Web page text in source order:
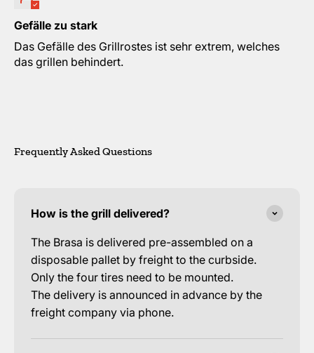
Gefälle zu stark
Das Gefälle des Grillrostes ist sehr extrem, welches
das grillen behindert.
Frequently Asked Questions
How is the grill delivered?
The Brasa is delivered pre-assembled on a
disposable pallet by freight to the curbside.
Only the four tires need to be mounted.
The delivery is announced in advance by the
freight company via phone.